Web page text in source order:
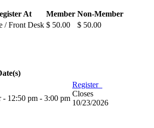
At Member Non-Member
/ Front Desk $ 50.00 $ 50.00
12:50 pm - 3:00 pm
Register
Closes
10/23/2026